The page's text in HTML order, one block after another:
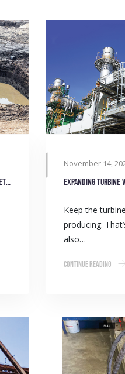
Water management belt solutions that dry up competition
November 14,
Expanding turbine
Keep the
producing.
also…
Continue Reading